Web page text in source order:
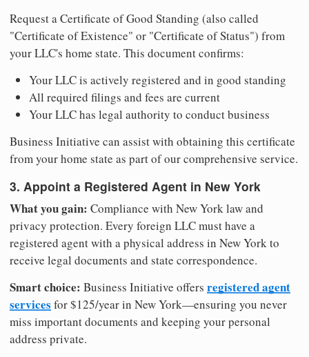
Request a Certificate of Good Standing (also called
"Certificate of Existence" or "Certificate of Status") from
your LLC's home state. This document confirms:
Your LLC is actively registered and in good standing
All required filings and fees are current
Your LLC has legal authority to conduct business
Business Initiative can assist with obtaining this certificate
from your home state as part of our comprehensive service.
3. Appoint a Registered Agent in New York
What you gain: Compliance with New York law and
privacy protection. Every foreign LLC must have a
registered agent with a physical address in New York to
receive legal documents and state correspondence.
Smart choice: Business Initiative offers registered agent
services for $125/year in New York—ensuring you never
miss important documents and keeping your personal
address private.